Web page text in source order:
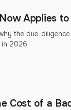
Applies
the due-
in 2026.
Cost of a